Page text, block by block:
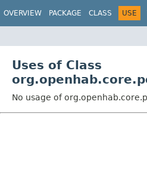
OVERVIEW PACKAGE CLASS USE
Uses of Class
No usage of